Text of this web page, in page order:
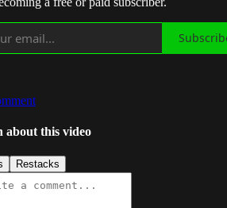
about this video
Restacks